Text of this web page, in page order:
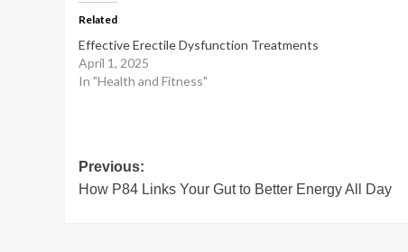
Related
Effective Erectile Dysfunction Treatments
April 1, 2025
In "Health and Fitness"
Post
navigation
Previous:
How P84 Links Your Gut to Better Energy All Day